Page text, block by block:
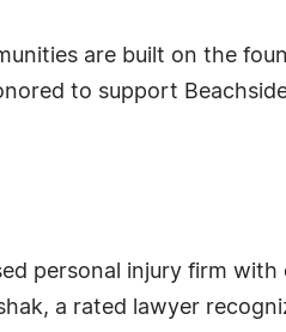
are built on the
to support
personal injury firm
a rated lawyer